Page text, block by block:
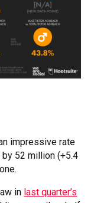
impressive rate
52 million (+5.4
in last quarter’s